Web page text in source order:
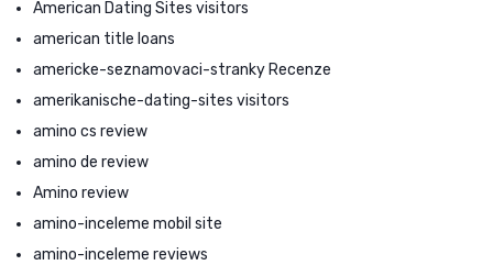
American Dating Sites visitors
american title loans
americke-seznamovaci-stranky Recenze
amerikanische-dating-sites visitors
amino cs review
amino de review
Amino review
amino-inceleme mobil site
amino-inceleme reviews